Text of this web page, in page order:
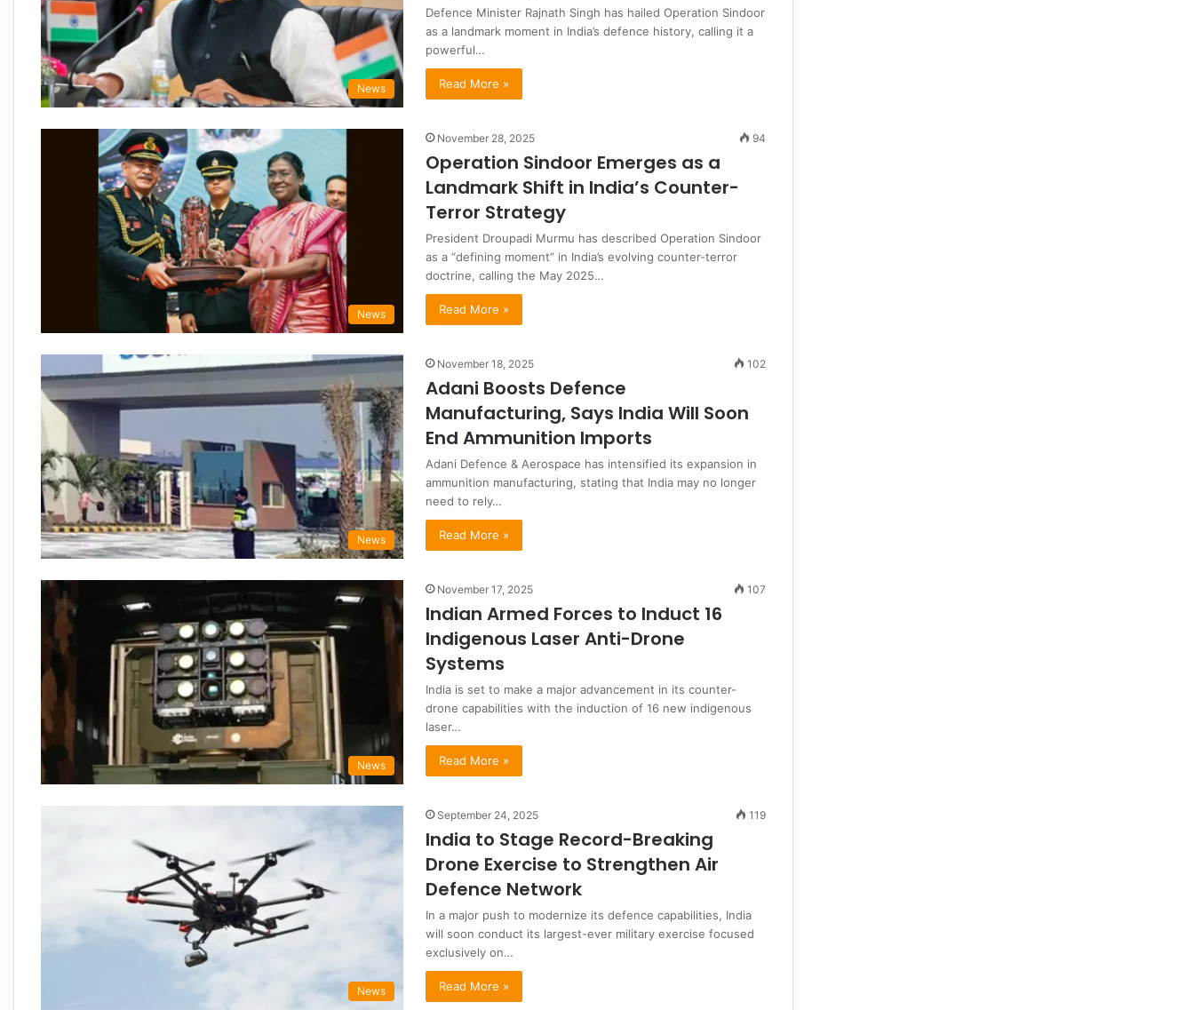
News
Defence Minister Rajnath Singh has hailed Operation Sindoor
as a landmark moment in India’s defence history, calling it a
powerful…
Read More »
News
November 28, 2025 94
Operation Sindoor Emerges as a
Landmark Shift in India’s Counter-
Terror Strategy
President Droupadi Murmu has described Operation Sindoor
as a “defining moment” in India’s evolving counter-terror
doctrine, calling the May 2025…
Read More »
News
November 18, 2025 102
Adani Boosts Defence
Manufacturing, Says India Will Soon
End Ammunition Imports
Adani Defence & Aerospace has intensified its expansion in
ammunition manufacturing, stating that India may no longer
need to rely…
Read More »
News
November 17, 2025 107
Indian Armed Forces to Induct 16
Indigenous Laser Anti-Drone
Systems
India is set to make a major advancement in its counter-
drone capabilities with the induction of 16 new indigenous
laser…
Read More »
News
September 24, 2025 119
India to Stage Record-Breaking
Drone Exercise to Strengthen Air
Defence Network
In a major push to modernize its defence capabilities, India
will soon conduct its largest-ever military exercise focused
exclusively on…
Read More »